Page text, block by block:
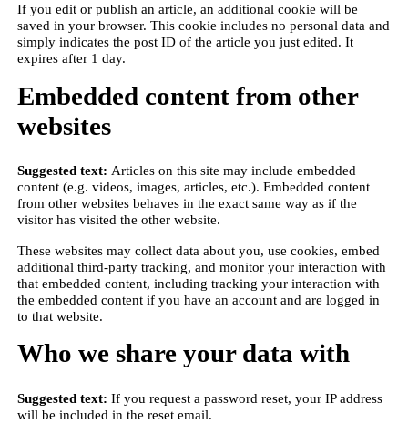
If you edit or publish an article, an additional cookie will be
saved in your browser. This cookie includes no personal data and
simply indicates the post ID of the article you just edited. It
expires after 1 day.
Embedded content from other
websites
Suggested text: Articles on this site may include embedded
content (e.g. videos, images, articles, etc.). Embedded content
from other websites behaves in the exact same way as if the
visitor has visited the other website.
These websites may collect data about you, use cookies, embed
additional third-party tracking, and monitor your interaction with
that embedded content, including tracking your interaction with
the embedded content if you have an account and are logged in
to that website.
Who we share your data with
Suggested text: If you request a password reset, your IP address
will be included in the reset email.